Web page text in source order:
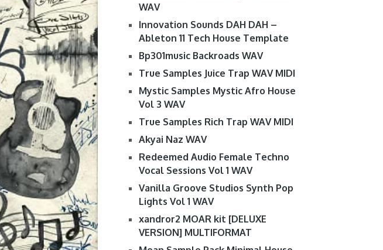
WAV
Innovation Sounds DAH DAH –
Ableton 11 Tech House Template
Bp301music Backroads WAV
True Samples Juice Trap WAV MIDI
Mystic Samples Mystic Afro House
Vol 3 WAV
True Samples Rich Trap WAV MIDI
Akyai Naz WAV
Redeemed Audio Female Techno
Vocal Sessions Vol 1 WAV
Vanilla Groove Studios Synth Pop
Lights Vol 1 WAV
xandror2 MOAR kit [DELUXE
VERSION] MULTIFORMAT